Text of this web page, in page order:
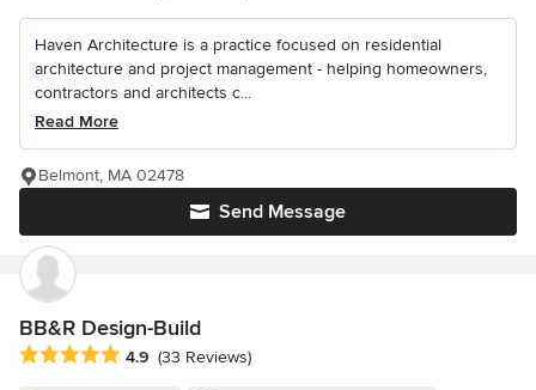
Haven Architecture is a practice focused on residential
architecture and project management - helping homeowners,
contractors and architects c...
Read More
Send Message
Belmont, MA 02478
BB&R Design-Build
Average rating: 4.9 out of 5 stars
4.9 (33 Reviews)